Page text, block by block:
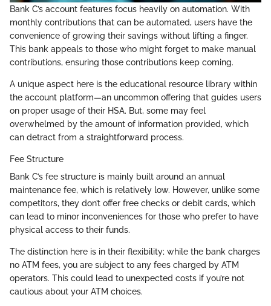
Bank C’s account features focus heavily on automation. With
monthly contributions that can be automated, users have the
convenience of growing their savings without lifting a finger.
This bank appeals to those who might forget to make manual
contributions, ensuring those contributions keep coming.
A unique aspect here is the educational resource library within
the account platform—an uncommon offering that guides users
on proper usage of their HSA. But, some may feel
overwhelmed by the amount of information provided, which
can detract from a straightforward process.
Fee Structure
Bank C’s fee structure is mainly built around an annual
maintenance fee, which is relatively low. However, unlike some
competitors, they don’t offer free checks or debit cards, which
can lead to minor inconveniences for those who prefer to have
physical access to their funds.
The distinction here is in their flexibility; while the bank charges
no ATM fees, you are subject to any fees charged by ATM
operators. This could lead to unexpected costs if you’re not
cautious about your ATM choices.